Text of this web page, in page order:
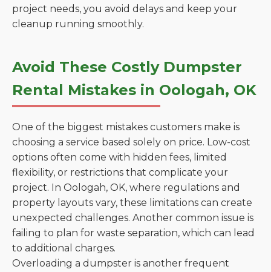
project needs, you avoid delays and keep your
cleanup running smoothly.
Avoid These Costly Dumpster
Rental Mistakes in Oologah, OK
One of the biggest mistakes customers make is
choosing a service based solely on price. Low-cost
options often come with hidden fees, limited
flexibility, or restrictions that complicate your
project. In Oologah, OK, where regulations and
property layouts vary, these limitations can create
unexpected challenges. Another common issue is
failing to plan for waste separation, which can lead
to additional charges.
Overloading a dumpster is another frequent